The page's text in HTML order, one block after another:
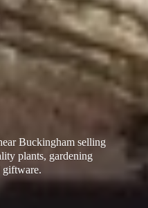
Buckingham selling
plants, gardening
giftware.